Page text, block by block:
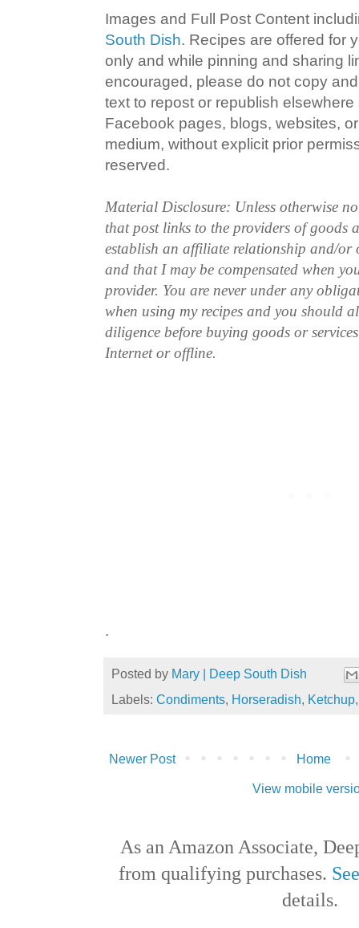
Images and Full Post Content
South Dish. Recipes are offered for
only and while pinning and sharing
encouraged, please do not copy
text to repost or republish
Facebook pages, blogs, websites,
medium, without explicit prior
reserved.
Material Disclosure: Unless otherwise
that post links to the providers of goods
establish an affiliate relationship and/or
and that I may be compensated when
provider. You are never under any
when using my recipes and you should
diligence before buying goods or
Internet or offline.
.
Posted by Mary | Deep South Dish
Labels: Condiments, Horseradish, Ketchup
Newer Post Home
View mobile
As an Amazon Associate,
from qualifying purchases.
details.